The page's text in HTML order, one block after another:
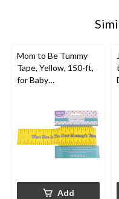
Mom to Be Tummy
Tape, Yellow, 150-ft,
for Baby
Add